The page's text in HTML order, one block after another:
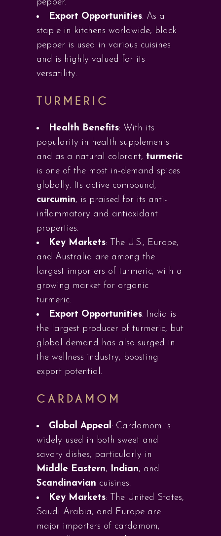
pepper.
Export Opportunities: As a
staple in kitchens worldwide, black
pepper is used in various cuisines
and is highly valued for its
versatility.
TURMERIC
Health Benefits: With its
popularity in health supplements
and as a natural colorant, turmeric
is one of the most in-demand spices
globally. Its active compound,
curcumin, is praised for its anti-
inflammatory and antioxidant
properties.
Key Markets: The U.S., Europe,
and Australia are among the
largest importers of turmeric, with a
growing market for organic
turmeric.
Export Opportunities: India is
the largest producer of turmeric, but
global demand has also surged in
the wellness industry, boosting
export potential.
CARDAMOM
Global Appeal: Cardamom is
widely used in both sweet and
savory dishes, particularly in
Middle Eastern, Indian, and
Scandinavian cuisines.
Key Markets: The United States,
Saudi Arabia, and Europe are
major importers of cardamom,